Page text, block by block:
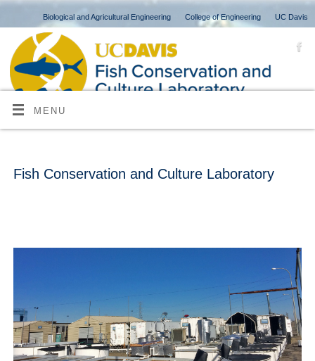
Biological and Agricultural Engineering College of Engineering UC Davis
MENU
Fish Conservation and Culture Laboratory